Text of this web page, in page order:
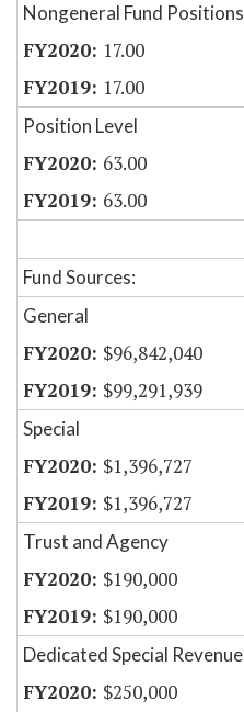
Nongeneral Fund Positions
17.00
17.00
Position Level
63.00
63.00
Fund Sources:
General
$96,842,040
$99,291,939
Special
$1,396,727
$1,396,727
Trust and Agency
$190,000
$190,000
Dedicated Special Revenue
$250,000